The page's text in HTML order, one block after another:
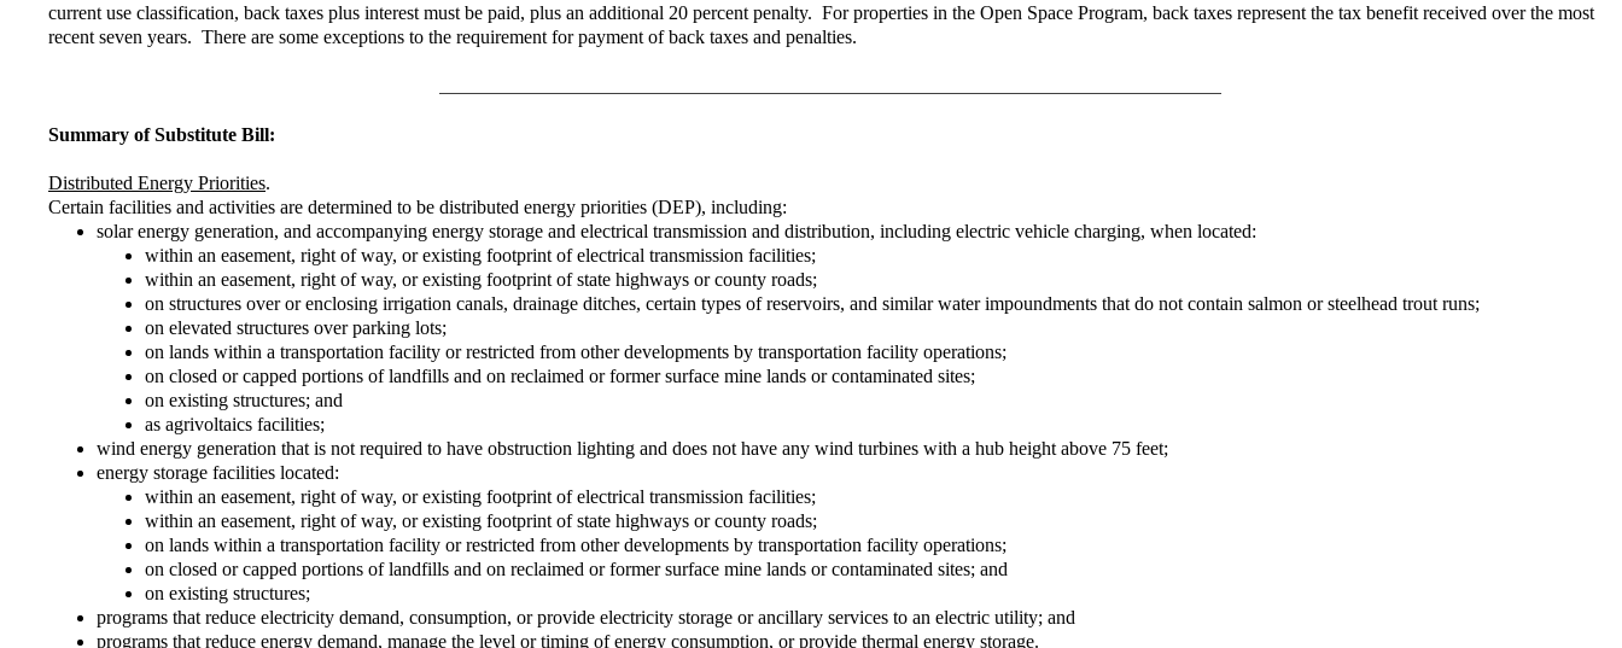
current use classification, back taxes plus interest must be paid, plus an additional 20 percent penalty. For properties in the Open Space Program, back taxes represent the tax benefit received over the most
recent seven years. There are some exceptions to the requirement for payment of back taxes and penalties.
Summary of Substitute Bill:
Distributed Energy Priorities.
Certain facilities and activities are determined to be distributed energy priorities (DEP), including:
solar energy generation, and accompanying energy storage and electrical transmission and distribution, including electric vehicle charging, when located:
within an easement, right of way, or existing footprint of electrical transmission facilities;
within an easement, right of way, or existing footprint of state highways or county roads;
on structures over or enclosing irrigation canals, drainage ditches, certain types of reservoirs, and similar water impoundments that do not contain salmon or steelhead trout runs;
on elevated structures over parking lots;
on lands within a transportation facility or restricted from other developments by transportation facility operations;
on closed or capped portions of landfills and on reclaimed or former surface mine lands or contaminated sites;
on existing structures; and
as agrivoltaics facilities;
wind energy generation that is not required to have obstruction lighting and does not have any wind turbines with a hub height above 75 feet;
energy storage facilities located:
within an easement, right of way, or existing footprint of electrical transmission facilities;
within an easement, right of way, or existing footprint of state highways or county roads;
on lands within a transportation facility or restricted from other developments by transportation facility operations;
on closed or capped portions of landfills and on reclaimed or former surface mine lands or contaminated sites; and
on existing structures;
programs that reduce electricity demand, consumption, or provide electricity storage or ancillary services to an electric utility; and
programs that reduce energy demand, manage the level or timing of energy consumption, or provide thermal energy storage.